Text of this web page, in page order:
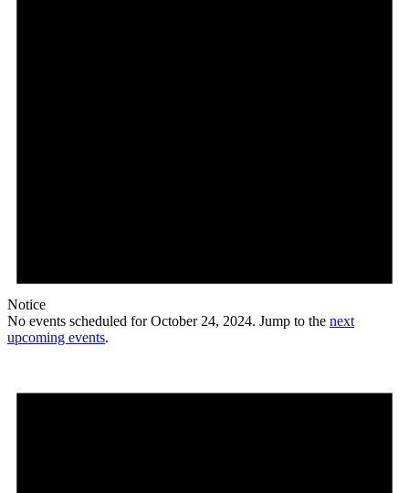
Notice
No events scheduled for October 24, 2024. Jump to the next
upcoming events.